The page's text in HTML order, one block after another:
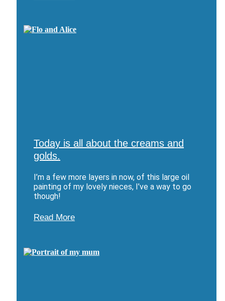
Today is all about the creams and
golds.
I’m a few more layers in now, of this large oil
painting of my lovely nieces, I’ve a way to go
though!
Read More